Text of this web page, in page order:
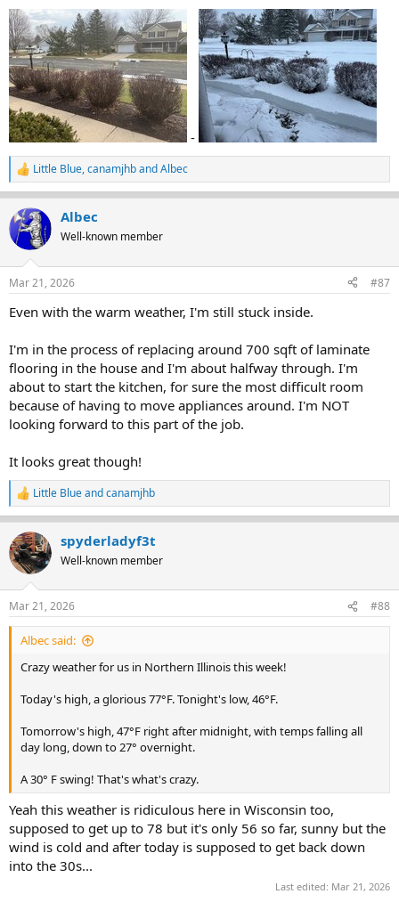
-
R
e
c
t
i
s
Little Blue,canamjhbandAlbec
Albec
Well-known member
Mar 21, 2026 #87
Even with the warm weather, I'm still stuck inside.
I'm in the process of replacing around 700 sqft of laminate
flooring in the house and I'm about halfway through. I'm
about to start the kitchen, for sure the most difficult room
because of having to move appliances around. I'm NOT
looking forward to this part of the job.
It looks great though!
R
e
a
c
t
i
s
:
Little Blueandcanamjhb
spyderladyf3t
Well-known member
Mar 21, 2026 #88
Albec said:
Crazy weather for us in Northern Illinois this week!
Today's high, a glorious 77°F. Tonight's low, 46°F.
Tomorrow's high, 47°F right after midnight, with temps falling all
day long, down to 27° overnight.
A 30° F swing! That's what's crazy.
Yeah this weather is ridiculous here in Wisconsin too,
supposed to get up to 78 but it's only 56 so far, sunny but the
wind is cold and after today is supposed to get back down
into the 30s...
Last edited: Mar 21, 2026